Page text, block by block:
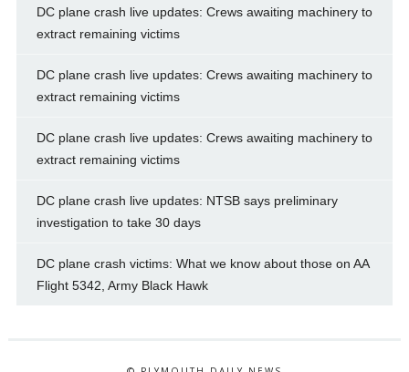
DC plane crash live updates: Crews awaiting machinery to
extract remaining victims
DC plane crash live updates: Crews awaiting machinery to
extract remaining victims
DC plane crash live updates: Crews awaiting machinery to
extract remaining victims
DC plane crash live updates: NTSB says preliminary
investigation to take 30 days
DC plane crash victims: What we know about those on AA
Flight 5342, Army Black Hawk